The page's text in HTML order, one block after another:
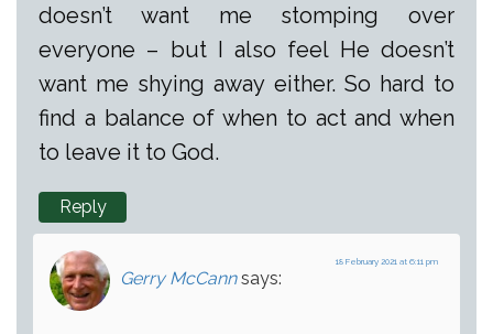
doesn’t want me stomping over
everyone – but I also feel He doesn’t
want me shying away either. So hard to
find a balance of when to act and when
to leave it to God.
Reply
Gerry McCann says:
18 February 2021 at 6:11 pm